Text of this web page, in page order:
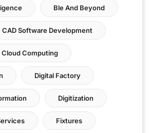
Ble And Beyond
CAD Software Development
Cloud Computing
Digital Factory
Digitization
Fixtures